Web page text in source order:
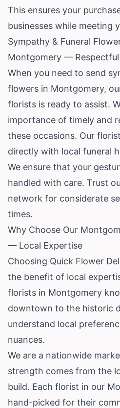
This ensures your
businesses while meeting
Sympathy & Funeral
Montgomery — Respectful
When you need to send
flowers in Montgomery,
florists is ready to assist.
importance of timely and
these occasions. Our
directly with local funeral
We ensure that your
handled with care. Trust
network for considerate
times.
Why Choose Our
— Local Expertise
Choosing Quick Flower
the benefit of local
florists in Montgomery
downtown to the historic
understand local
nuances.
We are a nationwide
strength comes from the
build. Each florist in our
hand-picked for their